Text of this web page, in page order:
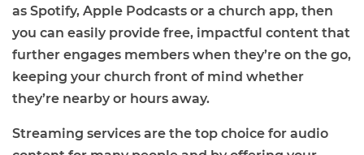
as Spotify, Apple Podcasts or a church app, then
you can easily provide free, impactful content that
further engages members when they’re on the go,
keeping your church front of mind whether
they’re nearby or hours away.
Streaming services are the top choice for audio